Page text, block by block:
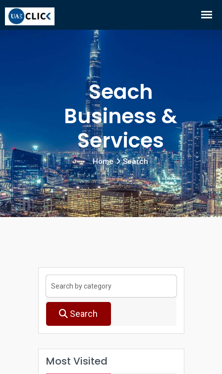
Seach
Business &
Services
Home Search
Search
Most Visited